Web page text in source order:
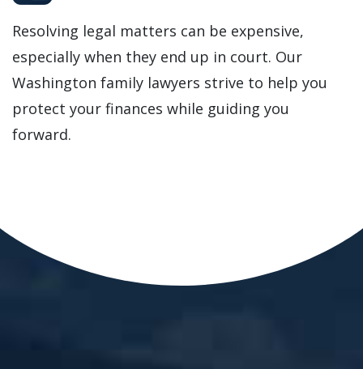
Resolving legal matters can be expensive,
especially when they end up in court. Our
Washington family lawyers strive to help you
protect your finances while guiding you
forward.